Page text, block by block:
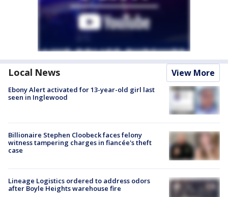
Local News View More
Ebony Alert activated for 13-year-old girl last
seen in Inglewood
Billionaire Stephen Cloobeck faces felony
witness tampering charges in fiancée's theft
case
Lineage Logistics ordered to address odors
after Boyle Heights warehouse fire